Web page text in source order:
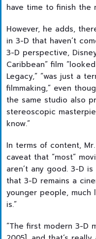
have time to finish the
However, he adds,
in 3-D that haven’t
3-D perspective,
Caribbean” film
Legacy,” “was just a
filmmaking,” even
the same studio also
stereoscopic
know.”
In terms of content,
caveat that “most”
aren’t any good. 3-D
that 3-D remains a
younger people,
is.”
“The first modern 3-D